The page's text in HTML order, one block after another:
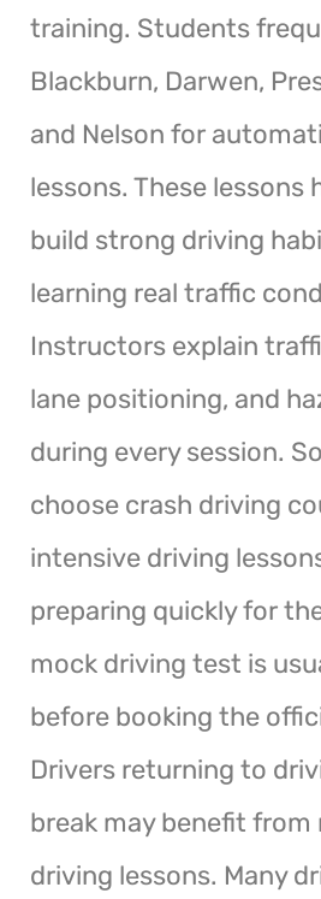
training. Students
Blackburn, Darwen,
and Nelson for
lessons. These lessons
build strong driving
learning real traffic
Instructors explain
lane positioning, and
during every session.
choose crash driving
intensive driving
preparing quickly for
mock driving test is
before booking the
Drivers returning to
break may benefit from
driving lessons. Many